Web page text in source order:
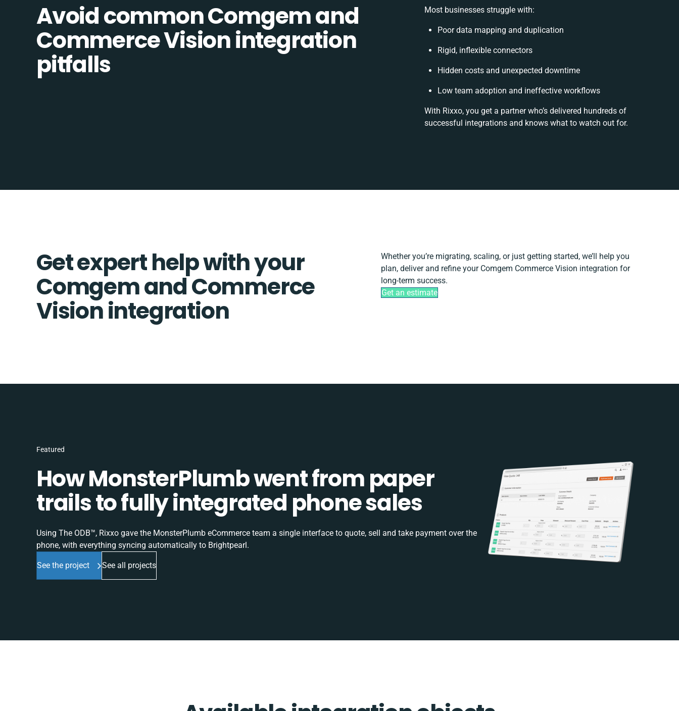
Avoid common Comgem and
Commerce Vision integration
pitfalls
Most businesses struggle with:
Poor data mapping and duplication
Rigid, inflexible connectors
Hidden costs and unexpected downtime
Low team adoption and ineffective workflows
With Rixxo, you get a partner who’s delivered hundreds of
successful integrations and knows what to watch out for.
Get expert help with your
Comgem and Commerce
Vision integration
Whether you’re migrating, scaling, or just getting started, we’ll help you
plan, deliver and refine your Comgem Commerce Vision integration for
long-term success.
Get an estimate
Featured
How MonsterPlumb went from paper
trails to fully integrated phone sales
Using The ODB™, Rixxo gave the MonsterPlumb eCommerce team a single interface to quote, sell and take payment over the
phone, with everything syncing automatically to Brightpearl.
See the project See all projects